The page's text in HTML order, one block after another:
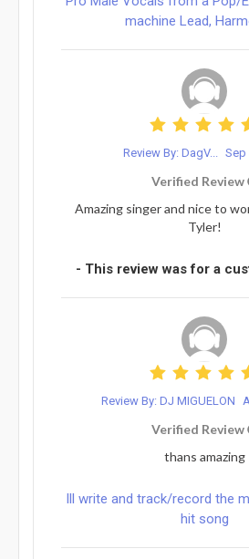
machine Lead,
Review By: DagV... Sep
Verified Review
Amazing singer and nice to
Tyler!
- This review was for a
Review By: DJ MIGUELON
Verified Review
thans amazing
Ill write and track/record the
hit song